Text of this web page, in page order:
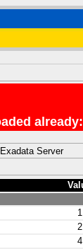
Server
1
2
4